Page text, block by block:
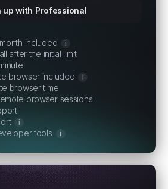
up with Professional
included i
after the initial limit
browser included
i
browser time
browser sessions
i
tools i